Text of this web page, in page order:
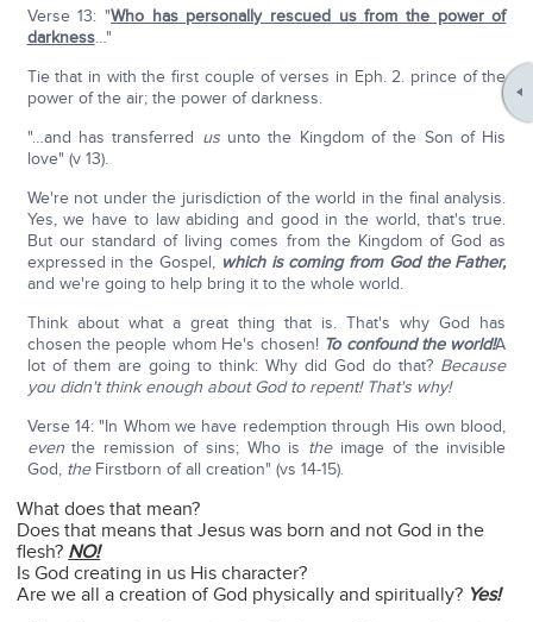
Verse 13: "Who has personally rescued us from the power of
darkness…"
Tie that in with the first couple of verses in Eph. 2. prince of the
power of the air; the power of darkness.
"…and has transferred usunto the Kingdom of the Son of His
love" (v 13).
We're not under the jurisdiction of the world in the final analysis.
Yes, we have to law abiding and good in the world, that's true.
But our standard of living comes from the Kingdom of God as
expressed in the Gospel, which is coming from God the Father,
and we're going to help bring it to the whole world.
Think about what a great thing that is. That's why God has
chosen the people whom He's chosen! To confound the world!A
lot of them are going to think: Why did God do that? Because
you didn't think enough about God to repent! That's why!
Verse 14: "In Whom we have redemption through His own blood,
eventhe remission of sins; Who is theimage of the invisible
God, the Firstborn of all creation" (vs 14-15).
What does that mean?
Does that means that Jesus was born and not God in the
flesh? NO!
Is God creating in us His character?
Are we all a creation of God physically and spiritually? Yes!